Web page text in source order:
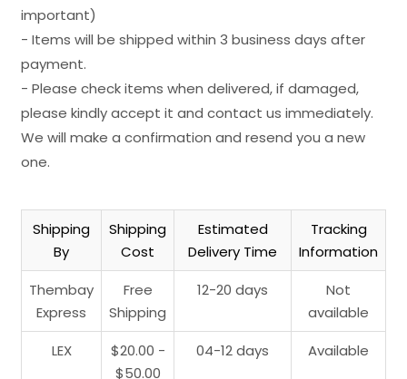
important)
- Items will be shipped within 3 business days after
payment.
- Please check items when delivered, if damaged,
please kindly accept it and contact us immediately.
We will make a confirmation and resend you a new
one.
Shipping
By
Shipping
Cost
Estimated
Delivery Time
Tracking
Information
Thembay
Express
Free
Shipping
12-20 days
Not
available
LEX
$20.00 -
$50.00
04-12 days Available